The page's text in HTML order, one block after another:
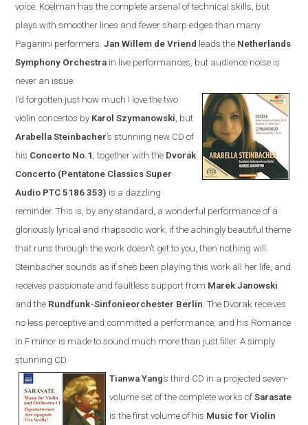
voice. Koelman has the complete arsenal of technical skills, but
plays with smoother lines and fewer sharp edges than many
Paganini performers.Jan Willem de Vriend leads the Netherlands
Symphony Orchestra in live performances, but audience noise is
never an issue.
I’d forgotten just how much I love the two
violin concertos by Karol Szymanowski , but
Arabella Steinbacher’s stunning new CD of
his Concerto No.1 , together with the Dvorák
Concerto (Pentatone Classics Super
Audio PTC 5186 353) is a dazzling
reminder. This is, by any standard, a wonderful performance of a
gloriously lyrical and rhapsodic work; if the achingly beautiful theme
that runs through the work doesn’t get to you, then nothing will.
Steinbacher sounds as if she’s been playing this work all her life, and
receives passionate and faultless support from Marek Janowski
and the Rundfunk-Sinfonieorchester Berlin .The Dvorak receives
no less perceptive and committed a performance, and his Romance
in F minor is made to sound much more than just filler. A simply
stunning CD.
Tianwa Yang’s third CD in a projected seven-
volume set of the complete works ofSarasate
is the first volume of his Music for Violin